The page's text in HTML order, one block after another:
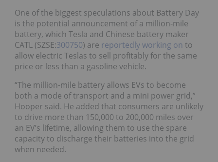
One of the biggest speculations about Battery Day
is the potential announcement of a million-mile
battery, which Tesla and Chinese battery maker
CATL (SZSE:300750) are reportedly working on to
allow electric Teslas to sell profitably for the same
price or less than a gasoline vehicle.
“The million-mile battery allows EVs to become
both a mode of transport and a mini power grid,”
Hooper said. He added that consumers are unlikely
to drive more than 150,000 to 200,000 miles over
an EV’s lifetime, allowing them to use the spare
capacity to discharge their batteries into the grid
when needed.